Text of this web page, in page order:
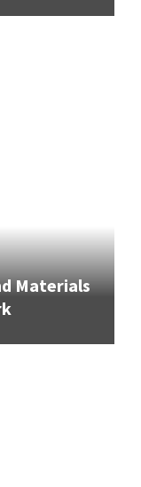
Materials